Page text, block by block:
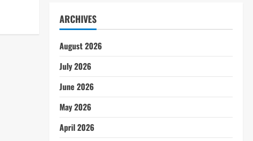
ARCHIVES
August 2026
July 2026
June 2026
May 2026
April 2026